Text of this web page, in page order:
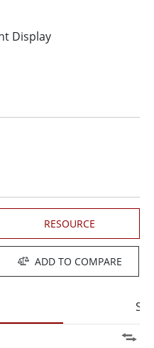
Display
RESOURCE
ADD TO COMPARE